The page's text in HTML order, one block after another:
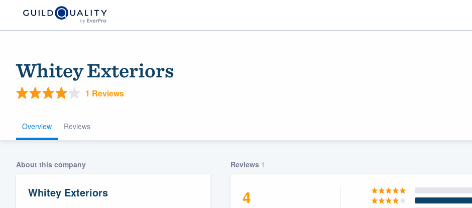
Whitey Exteriors
1 Reviews
Overview Reviews
About this company
Whitey Exteriors
Reviews 1
4
community of quality